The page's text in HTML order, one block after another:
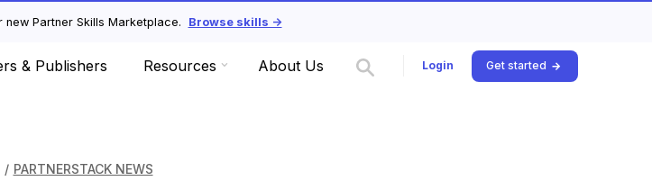
Partner Skills Marketplace. Browse skills ->
& Publishers Resources About Us Login Get started
/ PARTNERSTACK NEWS